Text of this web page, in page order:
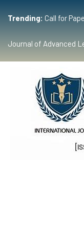
Trending: Call for
Journal of Advanced